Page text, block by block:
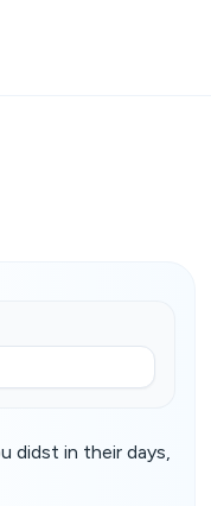
didst in their days,